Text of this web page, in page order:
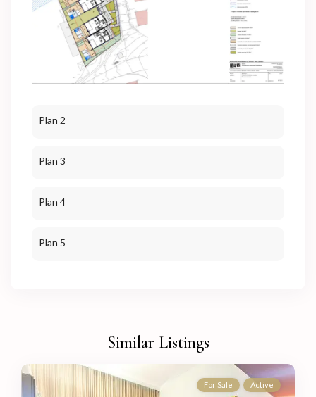
Plan 2
Plan 3
Plan 4
Plan 5
Similar Listings
For Sale Active